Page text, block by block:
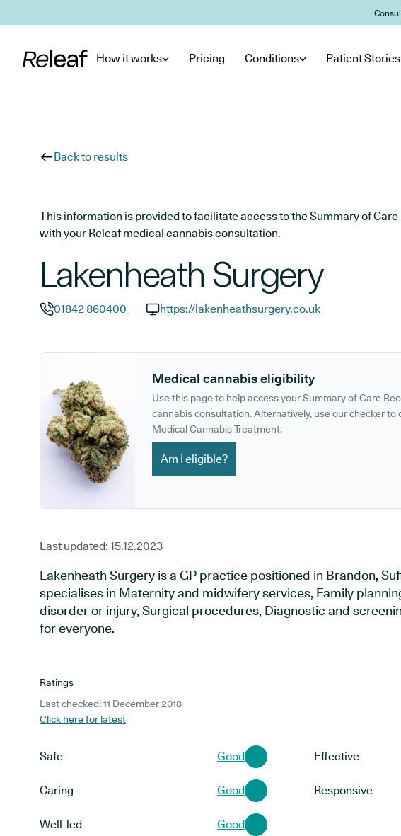
How it works Pricing Conditions Patient Stories
Back to results
This information is provided to facilitate access to the Summary of Care
with your Releaf medical cannabis consultation.
Lakenheath Surgery
01842 860400
https://lakenheathsurgery.co.uk
Medical cannabis eligibility
Use this page to help access your Summary of Care
cannabis consultation. Alternatively, use our checker to
Medical Cannabis Treatment.
Am I eligible?
Last updated: 15.12.2023
Lakenheath Surgery is a GP practice positioned in Brandon,
specialises in Maternity and midwifery services, Family
disorder or injury, Surgical procedures, Diagnostic and
for everyone.
Ratings
Last checked: 11 December 2018
Click here for latest
Safe Good Effective
Caring Good Responsive
Well-led Good